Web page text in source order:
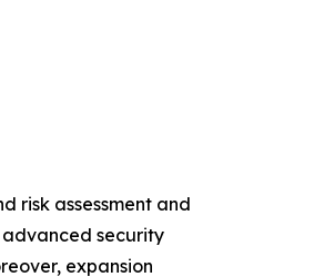
risk assessment and
advanced security
expansion